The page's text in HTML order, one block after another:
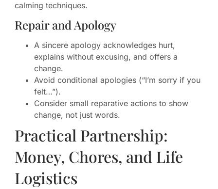
calming techniques.
Repair and Apology
A sincere apology acknowledges hurt,
explains without excusing, and offers a
change.
Avoid conditional apologies (“I’m sorry if you
felt…”).
Consider small reparative actions to show
change, not just words.
Practical Partnership:
Money, Chores, and Life
Logistics